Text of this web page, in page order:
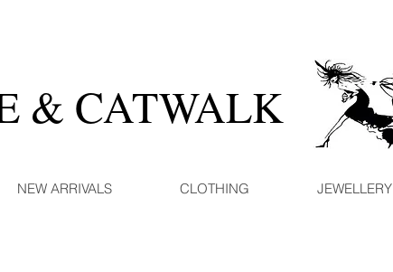
& CATWALK
NEW ARRIVALS CLOTHING JEWELLERY